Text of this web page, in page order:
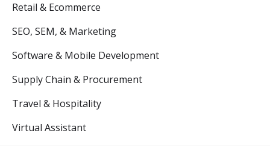
Retail & Ecommerce
SEO, SEM, & Marketing
Software & Mobile Development
Supply Chain & Procurement
Travel & Hospitality
Virtual Assistant